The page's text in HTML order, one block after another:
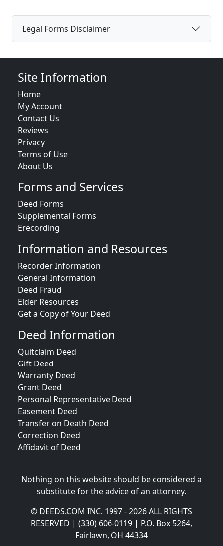
Legal Forms Disclaimer
Site Information
Home
My Account
Contact Us
Reviews
Privacy
Terms of Use
About Us
Forms and Services
Deed Forms
Supplemental Forms
Erecording
Information and Resources
Recorder Information
General Information
Deed Fraud
Elder Resources
Get a Copy of Your Deed
Deed Information
Quitclaim Deed
Gift Deed
Warranty Deed
Grant Deed
Personal Representative Deed
Easement Deed
Transfer on Death Deed
Correction Deed
Affidavit of Deed
Nothing on this website should be considered a
substitute for the advice of an attorney.
© DEEDS.COM INC. 1997 - 2026 ALL RIGHTS
RESERVED | (330) 606-0119 | P.O. Box 5264,
Fairlawn, OH 44334